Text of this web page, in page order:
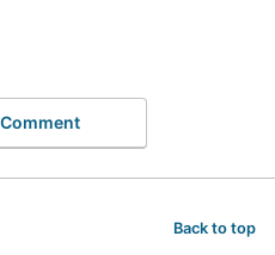
Back to top